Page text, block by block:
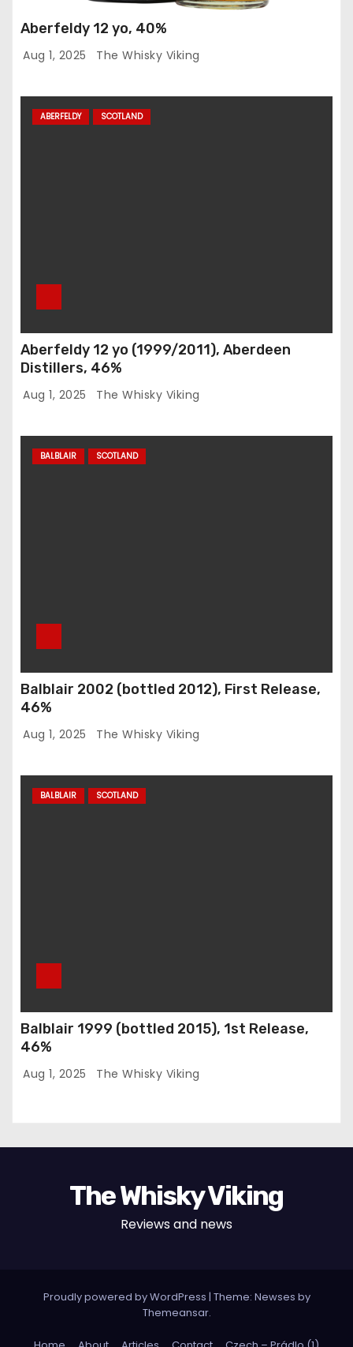
Aberfeldy 12 yo, 40%
Aug 1, 2025 The Whisky Viking
ABERFELDY SCOTLAND
Aberfeldy 12 yo (1999/2011), Aberdeen
Distillers, 46%
Aug 1, 2025 The Whisky Viking
BALBLAIR SCOTLAND
Balblair 2002 (bottled 2012), First Release,
46%
Aug 1, 2025 The Whisky Viking
BALBLAIR SCOTLAND
Balblair 1999 (bottled 2015), 1st Release,
46%
Aug 1, 2025 The Whisky Viking
The Whisky Viking
Reviews and news
Proudly powered by WordPress | Theme: Newses by
Themeansar.